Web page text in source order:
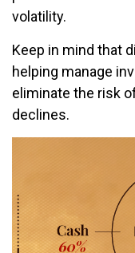
volatility.
Keep in mind that
helping manage
eliminate the risk
declines.